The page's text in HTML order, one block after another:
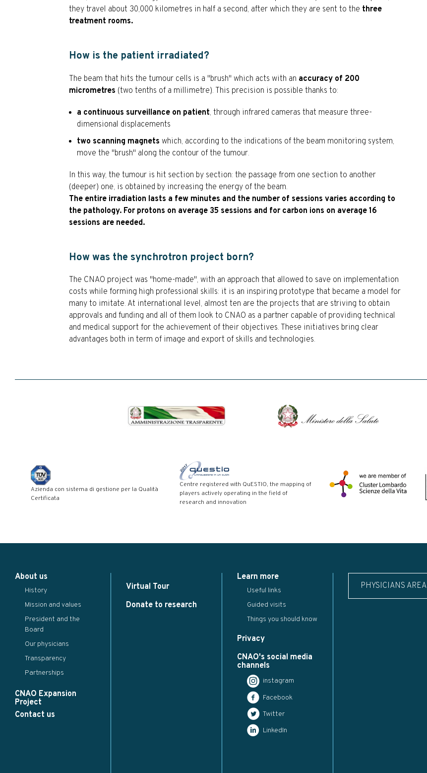
they travel about 30,000 kilometres in half a second, after which they are sent to the three
treatment rooms.
How is the patient irradiated?
The beam that hits the tumour cells is a "brush" which acts with an accuracy of 200
micrometres (two tenths of a millimetre). This precision is possible thanks to:
a continuous surveillance on patient, through infrared cameras that measure three-
dimensional displacements
two scanning magnets which, according to the indications of the beam monitoring system,
move the "brush" along the contour of the tumour.
In this way, the tumour is hit section by section: the passage from one section to another
(deeper) one, is obtained by increasing the energy of the beam.
The entire irradiation lasts a few minutes and the number of sessions varies according to
the pathology. For protons on average 35 sessions and for carbon ions on average 16
sessions are needed.
How was the synchrotron project born?
The CNAO project was "home-made", with an approach that allowed to save on implementation
costs while forming high professional skills: it is an inspiring prototype that became a model for
many to imitate. At international level, almost ten are the projects that are striving to obtain
approvals and funding and all of them look to CNAO as a partner capable of providing technical
and medical support for the achievement of their objectives. These initiatives bring clear
advantages both in term of image and export of skills and technologies.
Azienda con sistema di gestione per la Qualità
Certificata
Centre registered with QuESTIO, the mapping of
players actively operating in the field of
research and innovation
About us
History
Mission and values
President and the
Board
Our physicians
Transparency
Partnerships
CNAO Expansion
Project
Contact us
Virtual Tour
Donate to research
Learn more
Useful links
Guided visits
Things you should know
Privacy
CNAO's social media
channels
instagram
Facebook
Twitter
LinkedIn
PHYSICIANS AREA
Save changes